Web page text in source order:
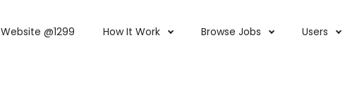
Website @1299 How It Work Browse Jobs Users